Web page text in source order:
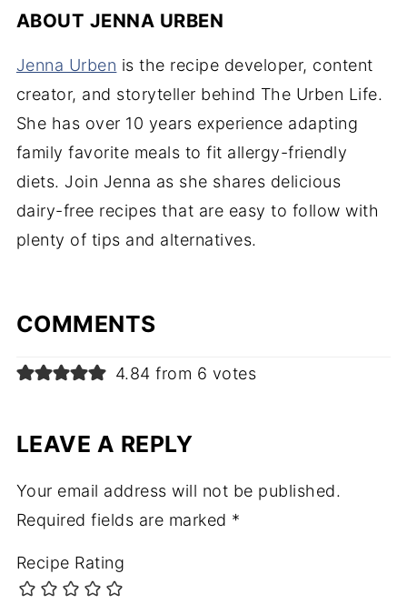
ABOUT JENNA URBEN
Jenna Urben is the recipe developer, content
creator, and storyteller behind The Urben Life.
She has over 10 years experience adapting
family favorite meals to fit allergy-friendly
diets. Join Jenna as she shares delicious
dairy-free recipes that are easy to follow with
plenty of tips and alternatives.
COMMENTS
4.84 from 6 votes
LEAVE A REPLY
Your email address will not be published.
Required fields are marked *
Recipe Rating